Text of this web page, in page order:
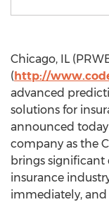
Chicago, IL
(http://
advanced
solutions for
announced
company as the
brings significant
insurance
immediately, and